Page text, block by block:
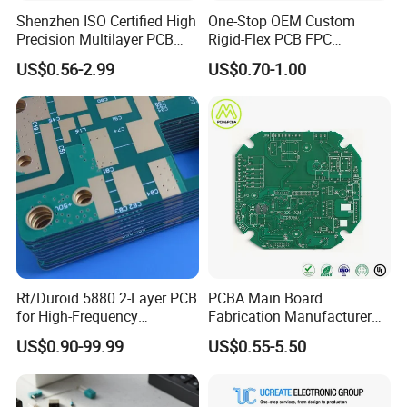
Shenzhen ISO Certified High
Precision Multilayer PCB
Board OEM ODM One Stop
Custom Fabrication
US$0.56-2.99
One-Stop OEM Custom
Rigid-Flex PCB FPC
Assembly Service Medical
Applications 1 PCS MOQ
ISO9001/ISO14001/CE/Ro
HS Certified 1 Oz
US$0.70-1.00
Rt/Duroid 5880 2-Layer PCB
for High-Frequency
Electronics
US$0.90-99.99
PCBA Main Board
Fabrication Manufacturer
Motherboard Production
Multilayer PCB Circuit Board
US$0.55-5.50